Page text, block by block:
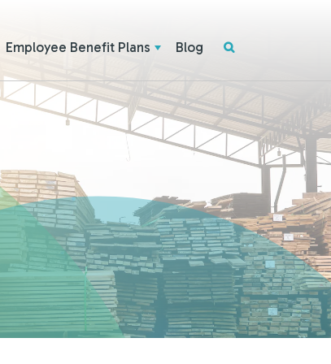
Employee Benefit Plans Blog